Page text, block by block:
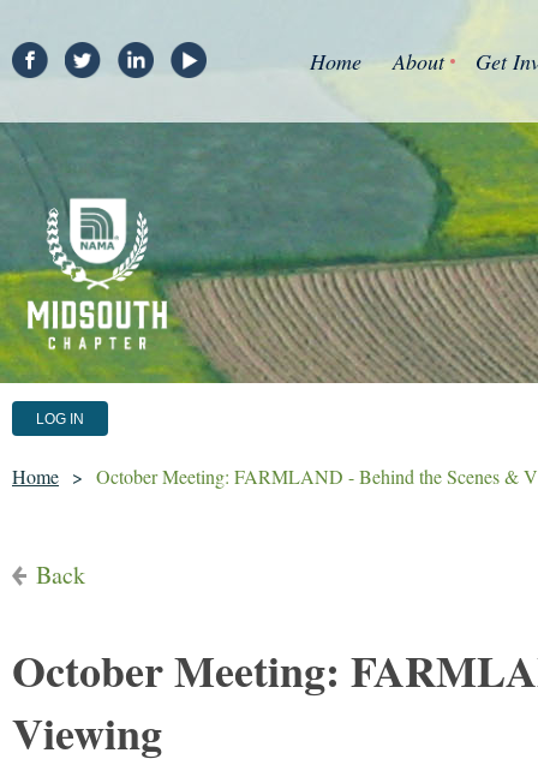
Home About Get
LOG IN
Home October Meeting: FARMLAND - Behind the Scenes &
Back
October Meeting:
Viewing